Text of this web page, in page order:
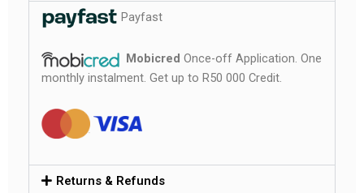
Payfast
Mobicred Once-off Application. One
monthly instalment. Get up to R50 000 Credit.
Returns & Refunds